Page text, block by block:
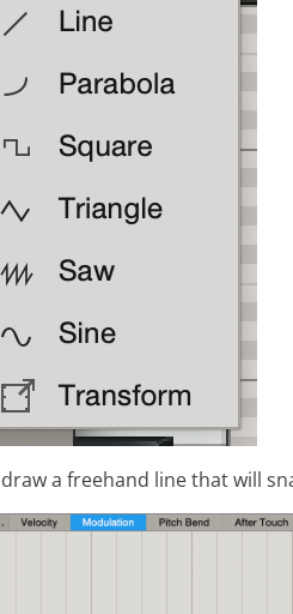
a freehand line that will